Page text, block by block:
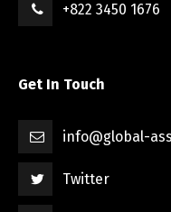
+822 3450 1676
Get In Touch
info@global-
Twitter